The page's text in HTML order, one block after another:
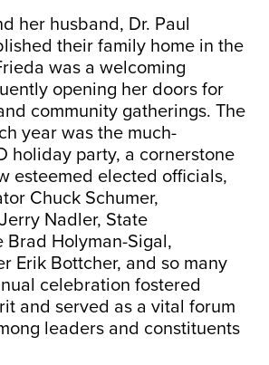
her husband, Dr. Paul
their family home in the
was a welcoming
opening her doors for
community gatherings. The
year was the much-
holiday party, a cornerstone
esteemed elected officials,
Chuck Schumer,
Nadler, State
Brad Holyman-Sigal,
Erik Bottcher, and so many
celebration fostered
and served as a vital forum
leaders and constituents